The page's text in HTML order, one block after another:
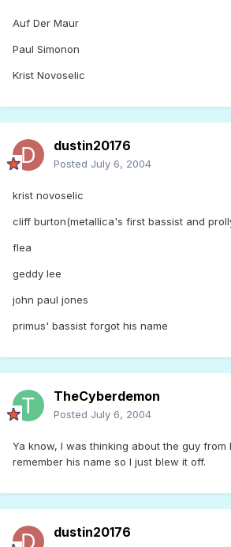
Auf Der Maur
Paul Simonon
Krist Novoselic
dustin20176
Posted July 6, 2004
krist novoselic
cliff burton(metallica's first bassist and
flea
geddy lee
john paul jones
primus' bassist forgot his name
TheCyberdemon
Posted July 6, 2004
Ya know, I was thinking about the guy from
remember his name so I just blew it off.
dustin20176